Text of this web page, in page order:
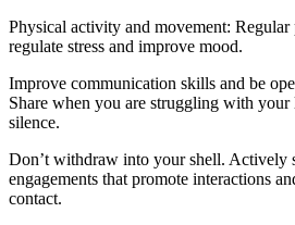
Physical activity and movement:
regulate stress and improve mood.
Improve communication skills and be
Share when you are struggling with your
silence.
Don’t withdraw into your shell. Actively
engagements that promote interactions
contact.